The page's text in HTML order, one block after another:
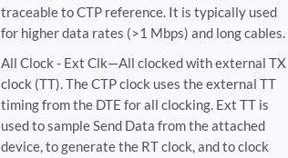
traceable to CTP reference. It is typically used
for higher data rates (>1 Mbps) and long cables.
All Clock - Ext Clk—All clocked with external TX
clock (TT). The CTP clock uses the external TT
timing from the DTE for all clocking. Ext TT is
used to sample Send Data from the attached
device, to generate the RT clock, and to clock